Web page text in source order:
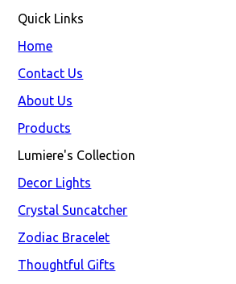
Quick Links
Home
Contact Us
About Us
Products
Lumiere's Collection
Decor Lights
Crystal Suncatcher
Zodiac Bracelet
Thoughtful Gifts